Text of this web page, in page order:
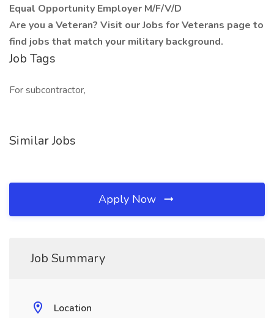
Equal Opportunity Employer M/F/V/D
Are you a Veteran? Visit our Jobs for Veterans page to
find jobs that match your military background.
Job Tags
For subcontractor,
Similar Jobs
Apply Now
Job Summary
Location